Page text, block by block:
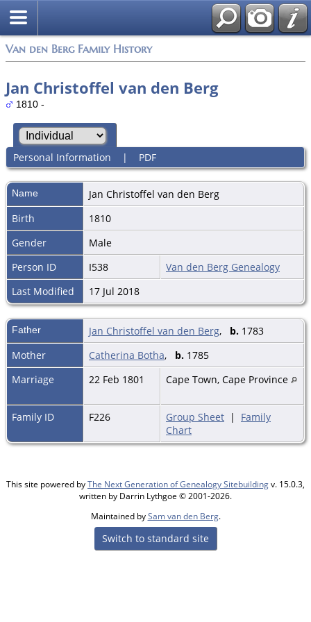
Van den Berg Family History
Jan Christoffel van den Berg
1810 -
Personal Information | PDF
Name Jan Christoffel van den Berg
Birth
1810
Gender
Male
Person ID
I538
Van den Berg Genealogy
Last Modified
17 Jul 2018
Father Jan Christoffel van den Berg, b. 1783
Mother
Catherina Botha, b. 1785
Marriage
22 Feb 1801 Cape Town, Cape Province
Family ID F226 Group Sheet | Family
Chart
This site powered byThe Next Generation of Genealogy Sitebuildingv. 15.0.3,
written by Darrin Lythgoe © 2001-2026.
Maintained bySam van den Berg.
Switch to standard site